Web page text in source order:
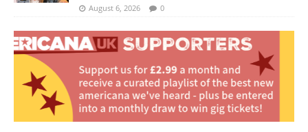
August 6, 2026 0